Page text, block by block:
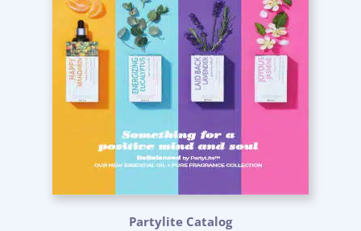
Partylite Catalog